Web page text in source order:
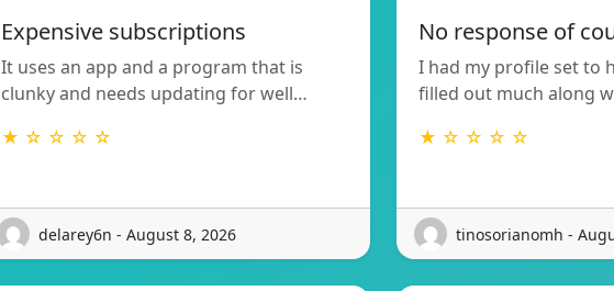
Expensive subscriptions
It uses an app and a program that is
clunky and needs updating for well…
★ ☆ ☆ ☆ ☆
delarey6n - August 8, 2026
No response of
I had my profile set to
filled out much along
★ ☆ ☆ ☆ ☆
tinosorianomh -